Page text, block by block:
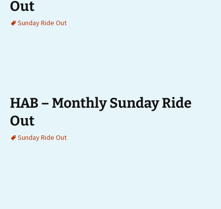
Out
Sunday Ride Out
HAB – Monthly Sunday Ride
Out
Sunday Ride Out